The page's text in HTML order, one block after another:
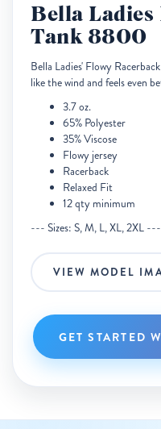
Bella Ladies
Tank 8800
Bella Ladies' Flowy
like the wind and feels even
3.7 oz.
65% Polyester
35% Viscose
Flowy jersey
Racerback
Relaxed Fit
12 qty minimum
--- Sizes: S, M, L, XL, 2XL ---
VIEW MODEL
GET STARTED